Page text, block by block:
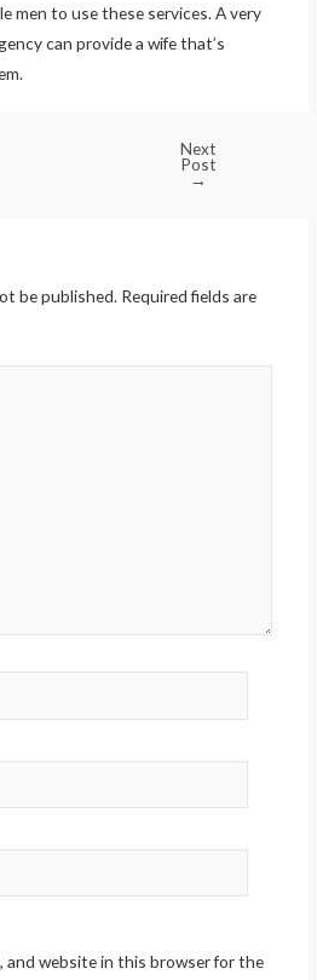
men to use these services. A very
can provide a wife that’s
Next
Post
→
be published. Required fields are
and website in this browser for the